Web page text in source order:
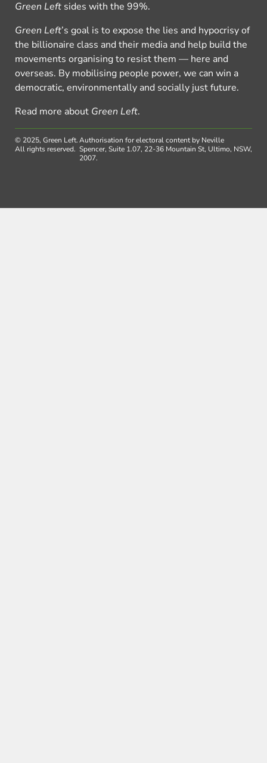
Green Left sides with the 99%.
Green Left’s goal is to expose the lies and hypocrisy of
the billionaire class and their media and help build the
movements organising to resist them — here and
overseas. By mobilising people power, we can win a
democratic, environmentally and socially just future.
Read more about Green Left.
© 2025, Green Left.
All rights reserved.
Authorisation for electoral content by Neville
Spencer, Suite 1.07, 22-36 Mountain St, Ultimo, NSW,
2007.